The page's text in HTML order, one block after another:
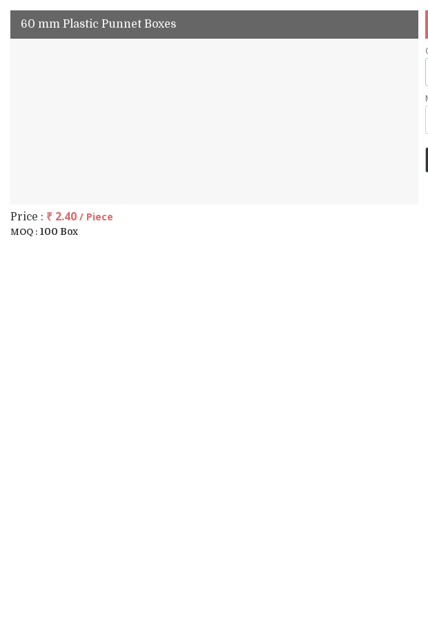
60 mm Plastic Punnet Boxes
Price : ₹ 2.40 / Piece
MOQ : 100 Box